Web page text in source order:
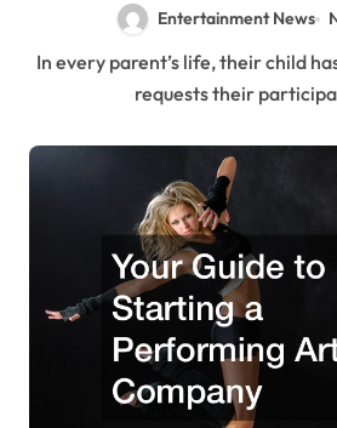
Entertainment News
In every parent’s life, their child has a school event that
requests their